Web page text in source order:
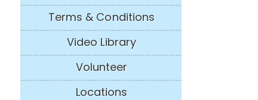
Terms & Conditions
Video Library
Volunteer
Locations